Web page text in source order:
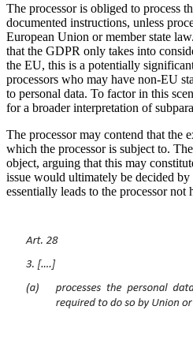
The processor is obliged to process
documented instructions, unless
European Union or member state
that the GDPR only takes into
the EU, this is a potentially
processors who may have non-EU
to personal data. To factor in this
for a broader interpretation of
The processor may contend that the
which the processor is subject to.
object, arguing that this may
issue would ultimately be decided
essentially leads to the processor